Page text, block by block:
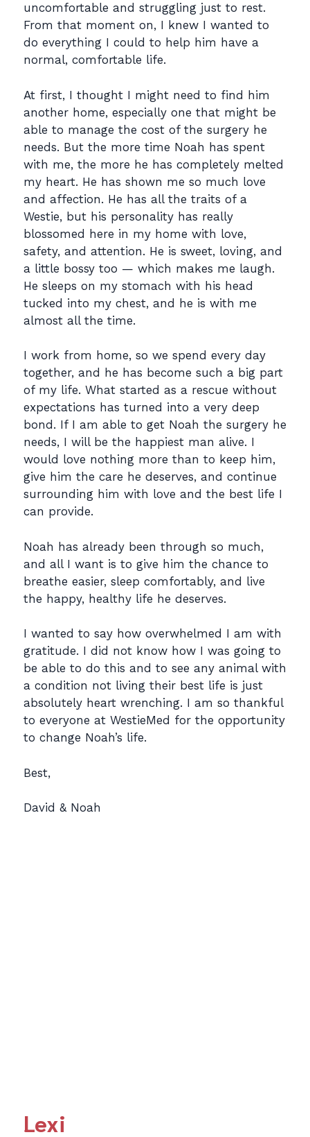
uncomfortable and struggling just to rest.
From that moment on, I knew I wanted to
do everything I could to help him have a
normal, comfortable life.
At first, I thought I might need to find him
another home, especially one that might be
able to manage the cost of the surgery he
needs. But the more time Noah has spent
with me, the more he has completely melted
my heart. He has shown me so much love
and affection. He has all the traits of a
Westie, but his personality has really
blossomed here in my home with love,
safety, and attention. He is sweet, loving, and
a little bossy too — which makes me laugh.
He sleeps on my stomach with his head
tucked into my chest, and he is with me
almost all the time.
I work from home, so we spend every day
together, and he has become such a big part
of my life. What started as a rescue without
expectations has turned into a very deep
bond. If I am able to get Noah the surgery he
needs, I will be the happiest man alive. I
would love nothing more than to keep him,
give him the care he deserves, and continue
surrounding him with love and the best life I
can provide.
Noah has already been through so much,
and all I want is to give him the chance to
breathe easier, sleep comfortably, and live
the happy, healthy life he deserves.
I wanted to say how overwhelmed I am with
gratitude. I did not know how I was going to
be able to do this and to see any animal with
a condition not living their best life is just
absolutely heart wrenching. I am so thankful
to everyone at WestieMed for the opportunity
to change Noah’s life.
Best,
David & Noah
Lexi